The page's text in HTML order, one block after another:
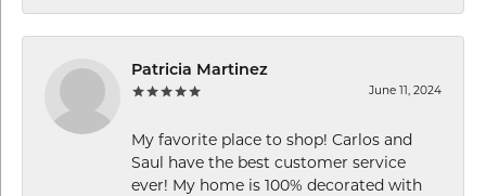
Patricia Martinez
June 11, 2024
My favorite place to shop! Carlos and
Saul have the best customer service
ever! My home is 100% decorated with